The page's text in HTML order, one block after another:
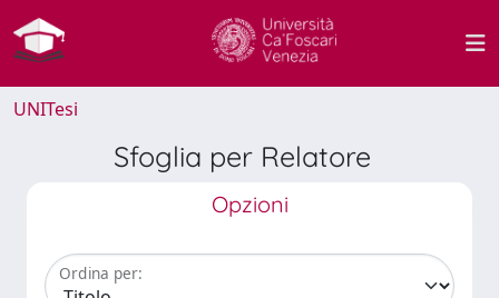
UNITesi
Sfoglia per Relatore
Opzioni
Ordina per: